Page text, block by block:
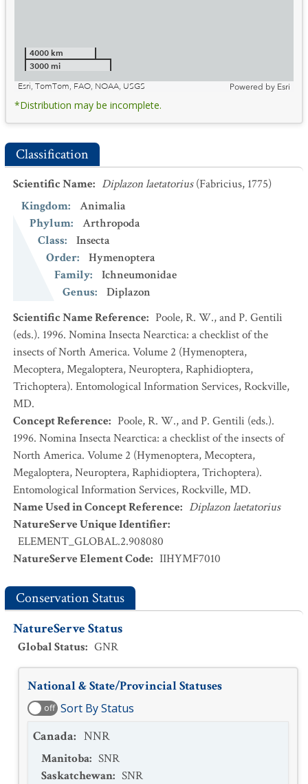
4000 km
3000 mi
Esri, TomTom, FAO, NOAA, USGS
Powered by Esri
*Distribution may be incomplete.
Classification
Scientific Name: Diplazon laetatorius (Fabricius, 1775)
Kingdom:
Animalia
Phylum:
Arthropoda
Class:
Insecta
Order:
Hymenoptera
Family:
Ichneumonidae
Genus:
Diplazon
Scientific Name Reference: Poole, R. W., and P. Gentili
(eds.). 1996. Nomina Insecta Nearctica: a checklist of the
insects of North America. Volume 2 (Hymenoptera,
Mecoptera, Megaloptera, Neuroptera, Raphidioptera,
Trichoptera). Entomological Information Services, Rockville,
MD.
Concept Reference: Poole, R. W., and P. Gentili (eds.).
1996. Nomina Insecta Nearctica: a checklist of the insects of
North America. Volume 2 (Hymenoptera, Mecoptera,
Megaloptera, Neuroptera, Raphidioptera, Trichoptera).
Entomological Information Services, Rockville, MD.
Name Used in Concept Reference: Diplazon laetatorius
NatureServe Unique Identifier:
ELEMENT_GLOBAL.2.908080
NatureServe Element Code: IIHYMF7010
Conservation Status
NatureServe Status
Global Status: GNR
National & State/Provincial Statuses
off Sort By Status
Canada: NNR
Manitoba: SNR
Saskatchewan: SNR